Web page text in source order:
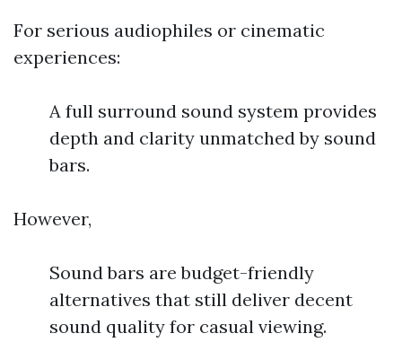
For serious audiophiles or cinematic
experiences:
A full surround sound system provides
depth and clarity unmatched by sound
bars.
However,
Sound bars are budget-friendly
alternatives that still deliver decent
sound quality for casual viewing.